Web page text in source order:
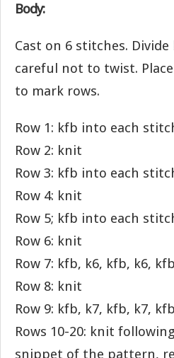
Body:
Cast on 6 stitches.
careful not to twist.
to mark rows.
Row 1: kfb into each
Row 2: knit
Row 3: kfb into each
Row 4: knit
Row 5; kfb into each
Row 6: knit
Row 7: kfb, k6, kfb, k6,
Row 8: knit
Row 9: kfb, k7, kfb, k7,
Rows 10-20: knit
snippet of the pattern,